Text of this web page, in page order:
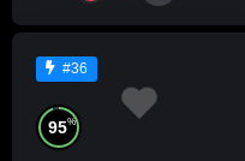
#36
95%